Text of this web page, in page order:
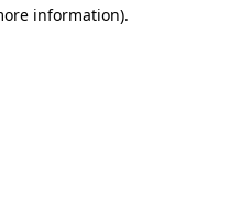
information).